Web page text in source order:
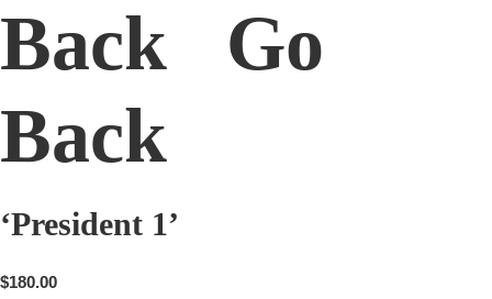
Back Go
Back
‘President 1’
$180.00